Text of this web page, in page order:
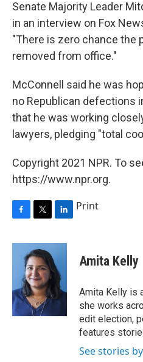
Senate Majority Leader
in an interview on Fox
"There is zero chance the
removed from office."
McConnell said he was
no Republican defections
that he was working
lawyers, pledging "total
Copyright 2021 NPR. To
https://www.npr.org.
c
o
k
i
t
t
e
r
n
e
d
I
n
Print
Amita Kelly
Amita Kelly is
she works
edit election,
features
See stories